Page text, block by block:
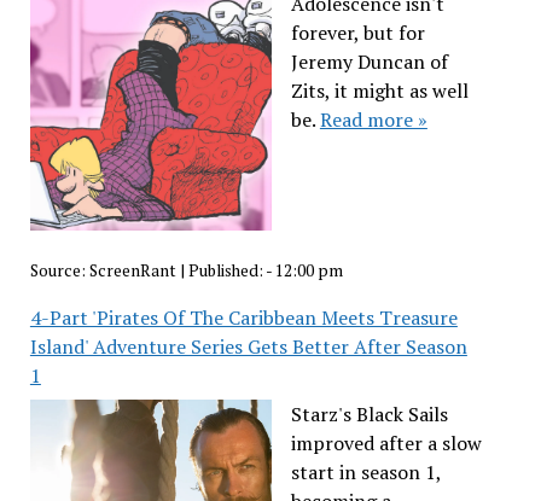
forever, but for
Jeremy Duncan of
Zits, it might as well
be.Read more »
Source: ScreenRant| Published: - 12:00 pm
4-Part 'Pirates Of The Caribbean Meets Treasure
Island' Adventure Series Gets Better After Season
1
Starz's Black Sails
improved after a slow
start in season 1,